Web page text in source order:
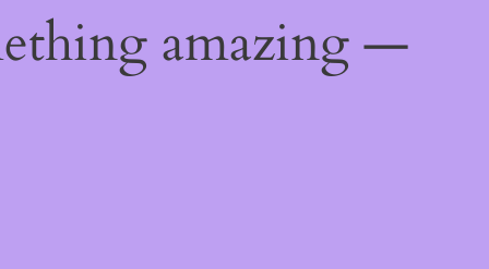
amazing —